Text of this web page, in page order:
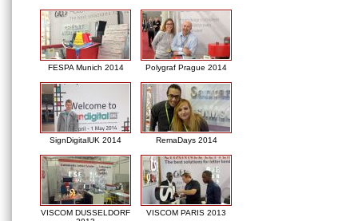
FESPA Munich 2014 Polygraf Prague 2014
SignDigitalUK 2014 RemaDays 2014
VISCOM DUSSELDORF
VISCOM PARIS 2013